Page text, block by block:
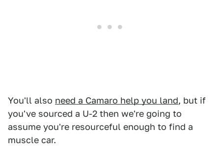
You'll also need a Camaro help you land, but if
you've sourced a U-2 then we're going to
assume you're resourceful enough to find a
muscle car.